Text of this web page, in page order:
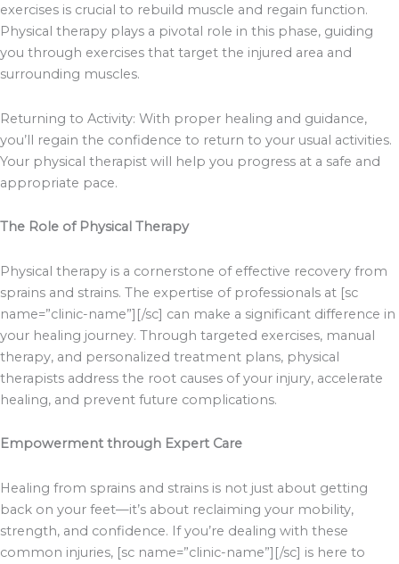
exercises is crucial to rebuild muscle and regain function.
Physical therapy plays a pivotal role in this phase, guiding
you through exercises that target the injured area and
surrounding muscles.
Returning to Activity: With proper healing and guidance,
you’ll regain the confidence to return to your usual activities.
Your physical therapist will help you progress at a safe and
appropriate pace.
The Role of Physical Therapy
Physical therapy is a cornerstone of effective recovery from
sprains and strains. The expertise of professionals at [sc
name=”clinic-name”][/sc] can make a significant difference in
your healing journey. Through targeted exercises, manual
therapy, and personalized treatment plans, physical
therapists address the root causes of your injury, accelerate
healing, and prevent future complications.
Empowerment through Expert Care
Healing from sprains and strains is not just about getting
back on your feet—it’s about reclaiming your mobility,
strength, and confidence. If you’re dealing with these
common injuries, [sc name=”clinic-name”][/sc] is here to